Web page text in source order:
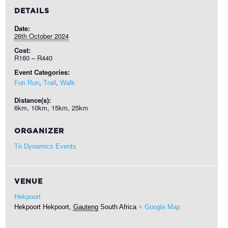
DETAILS
Date:
26th October 2024
Cost:
R160 – R440
Event Categories:
Fun Run, Trail , Walk
Distance(s):
6km, 10km, 15km, 25km
ORGANIZER
Tri Dynamics Events
VENUE
Hekpoort
Hekpoort Hekpoort, Gauteng South Africa + Google Map